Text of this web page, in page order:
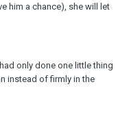
him a chance), she will let
only done one little thing
instead of firmly in the